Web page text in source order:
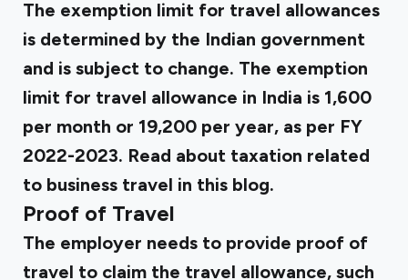
The exemption limit for travel allowances
is determined by the Indian government
and is subject to change. The exemption
limit for travel allowance in India is ₹1,600
per month or ₹19,200 per year, as per FY
2022-2023. Read about taxation related
to business travel in this blog.
Proof of Travel
The employer needs to provide proof of
travel to claim the travel allowance, such